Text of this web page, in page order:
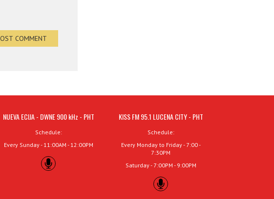
NUEVA ECIJA - DWNE 900 kHz - PHT
Schedule:
Every Sunday - 11:00AM - 12:00PM
KISS FM 95.1 LUCENA CITY - PHT
Schedule:
Every Monday to Friday - 7:00 -
7:30PM
Saturday - 7:00PM - 9:00PM